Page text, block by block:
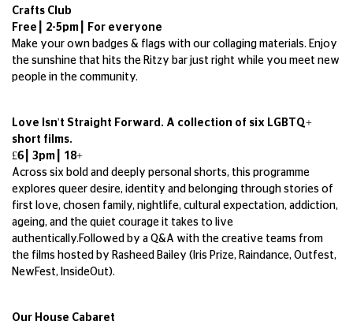
Crafts Club
Free┃ 2-5pm┃ For everyone
Make your own badges & flags with our collaging materials. Enjoy
the sunshine that hits the Ritzy bar just right while you meet new
people in the community.
Love Isn't Straight Forward. A collection of six LGBTQ+
short films.
£6┃ 3pm┃ 18+
Across six bold and deeply personal shorts, this programme
explores queer desire, identity and belonging through stories of
first love, chosen family, nightlife, cultural expectation, addiction,
ageing, and the quiet courage it takes to live
authentically.Followed by a Q&A with the creative teams from
the films hosted by Rasheed Bailey (Iris Prize, Raindance, Outfest,
NewFest, InsideOut).
Our House Cabaret